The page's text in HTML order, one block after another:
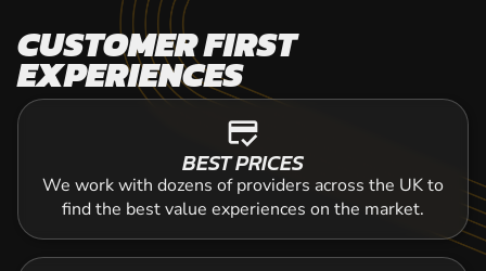
CUSTOMER FIRST
EXPERIENCES
credit_score
BEST PRICES
We work with dozens of providers across the UK to
find the best value experiences on the market.